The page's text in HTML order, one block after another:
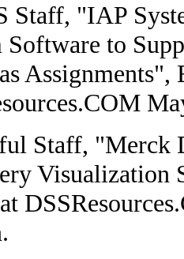
Staff, "IAP
Software to
Staff, "Merck
Visualization